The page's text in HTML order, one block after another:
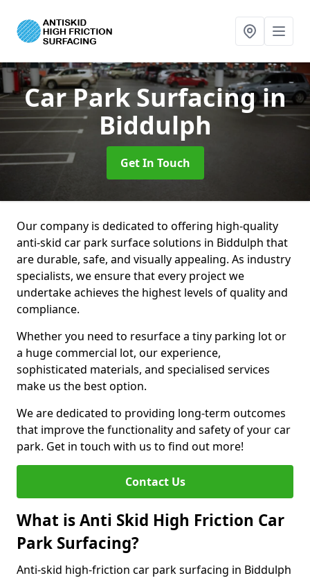
Car Park Surfacingin
Biddulph
Get In Touch
Our company is dedicated to offering high-quality
anti-skid car park surface solutions in Biddulph that
are durable, safe, and visually appealing. As industry
specialists, we ensure that every project we
undertake achieves the highest levels of quality and
compliance.
Whether you need to resurface a tiny parking lot or
a huge commercial lot, our experience,
sophisticated materials, and specialised services
make us the best option.
We are dedicated to providing long-term outcomes
that improve the functionality and safety of your car
park. Get in touch with us to find out more!
Contact Us
What is Anti Skid High Friction Car
Park Surfacing?
Anti-skid high-friction car park surfacing in Biddulph